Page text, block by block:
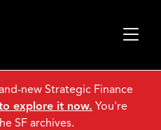
new Strategic Finance
explore it now. You're
SF archives.